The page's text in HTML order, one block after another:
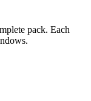
pack. Each